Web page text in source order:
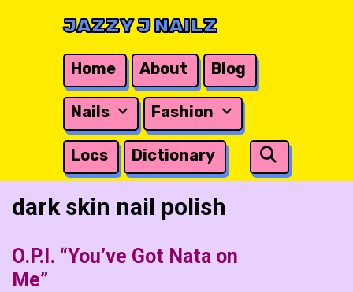
JAZZY J NAILZ
Home About Blog
Nails Fashion
Locs Dictionary
dark skin nail polish
O.P.I. “You’ve Got Nata on
Me”